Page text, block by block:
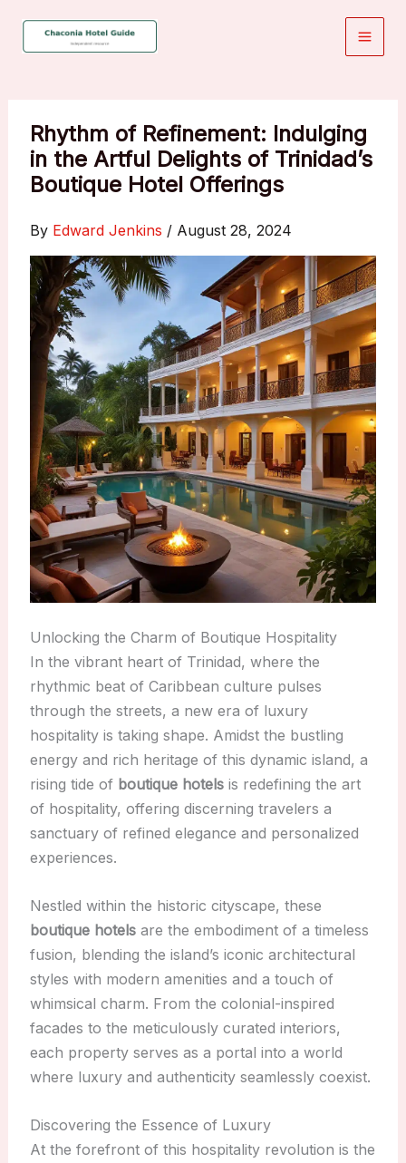
Rhythm of Refinement: Indulging
in the Artful Delights of Trinidad’s
Boutique Hotel Offerings
By Edward Jenkins / August 28, 2024
Unlocking the Charm of Boutique Hospitality
In the vibrant heart of Trinidad, where the
rhythmic beat of Caribbean culture pulses
through the streets, a new era of luxury
hospitality is taking shape. Amidst the bustling
energy and rich heritage of this dynamic island, a
rising tide of boutique hotelsis redefining the art
of hospitality, offering discerning travelers a
sanctuary of refined elegance and personalized
experiences.
Nestled within the historic cityscape, these
boutique hotelsare the embodiment of a timeless
fusion, blending the island’s iconic architectural
styles with modern amenities and a touch of
whimsical charm. From the colonial-inspired
facades to the meticulously curated interiors,
each property serves as a portal into a world
where luxury and authenticity seamlessly coexist.
Discovering the Essence of Luxury
At the forefront of this hospitality revolution is the